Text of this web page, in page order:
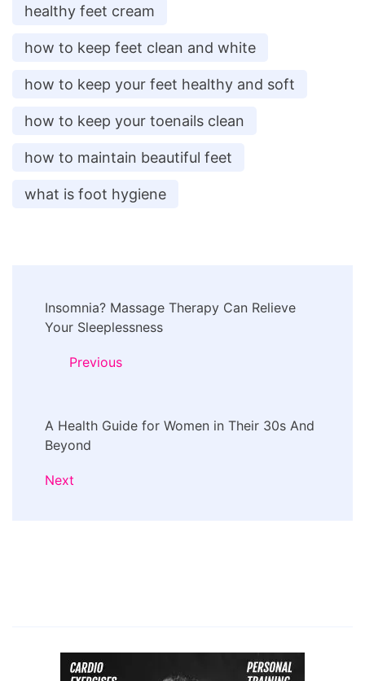
healthy feet cream
how to keep feet clean and white
how to keep your feet healthy and soft
how to keep your toenails clean
how to maintain beautiful feet
what is foot hygiene
Navigation
Insomnia? Massage Therapy Can Relieve
Your Sleeplessness
Previous
A Health Guide for Women in Their 30s And
Beyond
Next